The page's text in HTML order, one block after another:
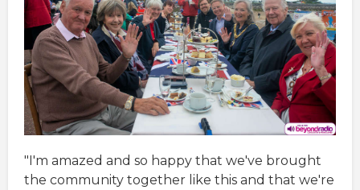
"I'm amazed and so happy that we've brought
the community together like this and that we're